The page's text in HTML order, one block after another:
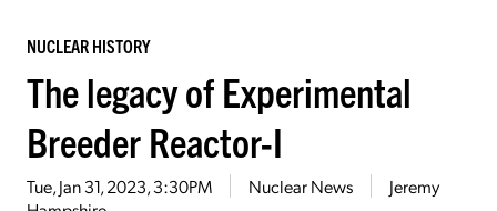
NUCLEAR HISTORY
The legacy of Experimental
Breeder Reactor-I
Tue, Jan 31, 2023, 3:30PM Nuclear News
Jeremy